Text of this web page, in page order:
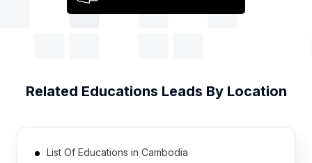
Related Educations Leads By Location
List Of Educations in Cambodia